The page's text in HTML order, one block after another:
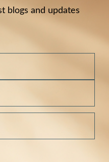
blogs and updates